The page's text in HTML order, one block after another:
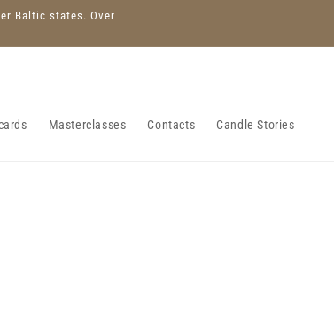
Baltic states. Over
Masterclasses Contacts Candle Stories